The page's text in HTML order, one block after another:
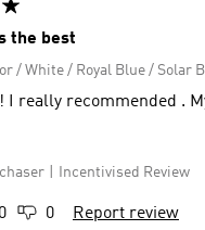
the best
/ White / Royal Blue / Solar
I really recommended .
Incentivised Review
0 0 Report review